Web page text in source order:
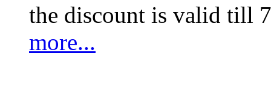
the discount is valid till
more...